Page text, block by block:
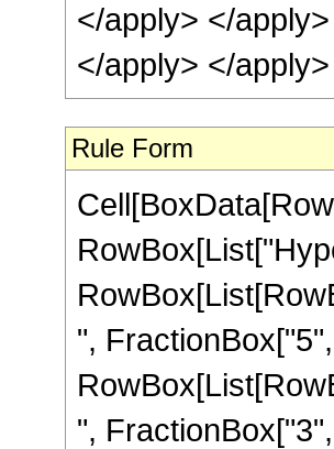
</apply> </
</apply> </
Rule Form
",
",